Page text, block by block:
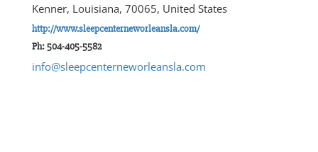
Kenner, Louisiana, 70065, United States
http://www.sleepcenterneworleansla.com/
Ph: 504-405-5582
info@sleepcenterneworleansla.com